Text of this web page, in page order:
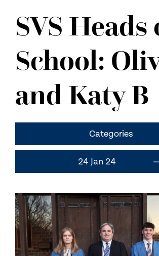
CONTACT US
SVS Heads
School:
and Katy B
Categories
24 Jan 24